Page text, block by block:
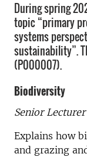
During spring
topic “primary
systems
sustainability”.
(P000007).
Biodiversity
Senior
Explains how
and grazing